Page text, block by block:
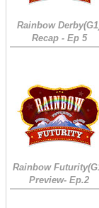
Rainbow
Recap - Ep 5
Rainbow
Preview- Ep.2